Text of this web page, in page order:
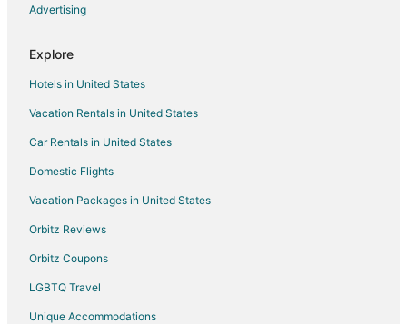
Winery Hotels in Historic Water Tower
Golf Resorts & in Brewers Hill
Hotels with Bar in Brewers Hill
Brewers Hill Hotels
5 Star Hotels in Whitefish Bay
Apartments in Whitefish Bay
Chalets in Whitefish Bay
Extended Stay Hotels in Whitefish Bay
Hotels with Pool in Whitefish Bay
Advertising
Explore
Hotels in United States
Vacation Rentals in United States
Car Rentals in United States
Domestic Flights
Vacation Packages in United States
Orbitz Reviews
Orbitz Coupons
LGBTQ Travel
Unique Accommodations